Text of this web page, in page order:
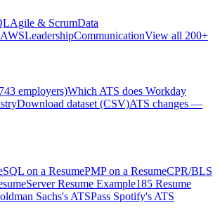
Agile & ScrumData
AWSLeadershipCommunicationView all 200+
employers)Which ATS does Workday
Download dataset (CSV)ATS changes —
SQL on a ResumePMP on a ResumeCPR/BLS
Server Resume Example185 Resume
Sachs's ATSPass Spotify's ATS